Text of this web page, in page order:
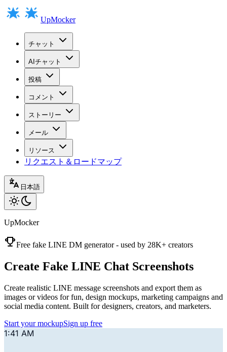
UpMocker
チャット
AIチャット
投稿
コメント
ストーリー
メール
リソース
リクエスト＆ロードマップ
日本語
UpMocker
Free fake LINE DM generator - used by 28K+ creators
Create Fake LINE Chat Screenshots
Create realistic LINE message screenshots and export them as
images or videos for fun, design mockups, marketing campaigns and
social media content. Built for designers, creators, and marketers.
Start your mockupSign up free
1:41 AM